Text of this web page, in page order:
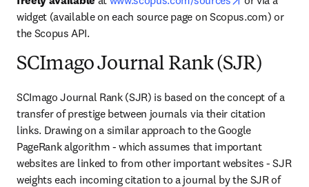
widget (available on each source page on Scopus.com) or
the Scopus API.
SCImago Journal Rank (SJR)
SCImago Journal Rank (SJR) is based on the concept of a
transfer of prestige between journals via their citation
links. Drawing on a similar approach to the Google
PageRank algorithm - which assumes that important
websites are linked to from other important websites - SJR
weights each incoming citation to a journal by the SJR of